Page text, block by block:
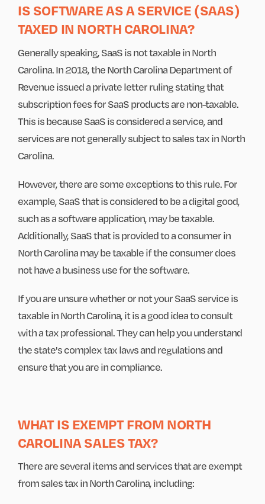
IS SOFTWARE AS A SERVICE (SAAS)
TAXED IN NORTH CAROLINA?
Generally speaking, SaaS is not taxable in North
Carolina. In 2018, the North Carolina Department of
Revenue issued a private letter ruling stating that
subscription fees for SaaS products are non-taxable.
This is because SaaS is considered a service, and
services are not generally subject to sales tax in North
Carolina.
However, there are some exceptions to this rule. For
example, SaaS that is considered to be a digital good,
such as a software application, may be taxable.
Additionally, SaaS that is provided to a consumer in
North Carolina may be taxable if the consumer does
not have a business use for the software.
If you are unsure whether or not your SaaS service is
taxable in North Carolina, it is a good idea to consult
with a tax professional. They can help you understand
the state's complex tax laws and regulations and
ensure that you are in compliance.
WHAT IS EXEMPT FROM NORTH
CAROLINA SALES TAX?
There are several items and services that are exempt
from sales tax in North Carolina, including: